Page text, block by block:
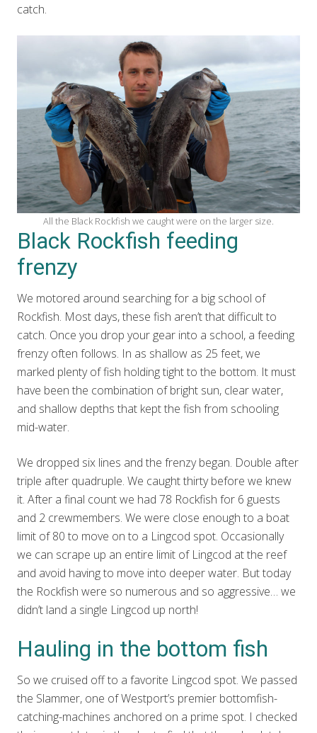
catch.
All the Black Rockfish we caught were on the larger size.
Black Rockfish feeding
frenzy
We motored around searching for a big school of
Rockfish. Most days, these fish aren’t that difficult to
catch. Once you drop your gear into a school, a feeding
frenzy often follows. In as shallow as 25 feet, we
marked plenty of fish holding tight to the bottom. It must
have been the combination of bright sun, clear water,
and shallow depths that kept the fish from schooling
mid-water.
We dropped six lines and the frenzy began. Double after
triple after quadruple. We caught thirty before we knew
it. After a final count we had 78 Rockfish for 6 guests
and 2 crewmembers. We were close enough to a boat
limit of 80 to move on to a Lingcod spot. Occasionally
we can scrape up an entire limit of Lingcod at the reef
and avoid having to move into deeper water. But today
the Rockfish were so numerous and so aggressive… we
didn’t land a single Lingcod up north!
Hauling in the bottom fish
So we cruised off to a favorite Lingcod spot. We passed
the Slammer, one of Westport’s premier bottomfish-
catching-machines anchored on a prime spot. I checked